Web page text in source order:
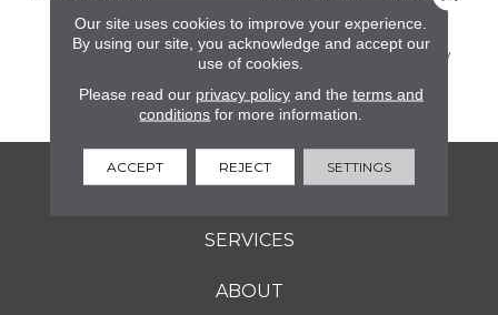
Striking 18" Mosaic
Collection That Perfectly
Backsplashes.
FLOORING
SERVICES
ABOUT
Our site uses cookies to improve your experience.
By using our site, you acknowledge and accept our
use of cookies.
Please read our privacy policyand the terms and
conditions for more information.
ACCEPT REJECT SETTINGS